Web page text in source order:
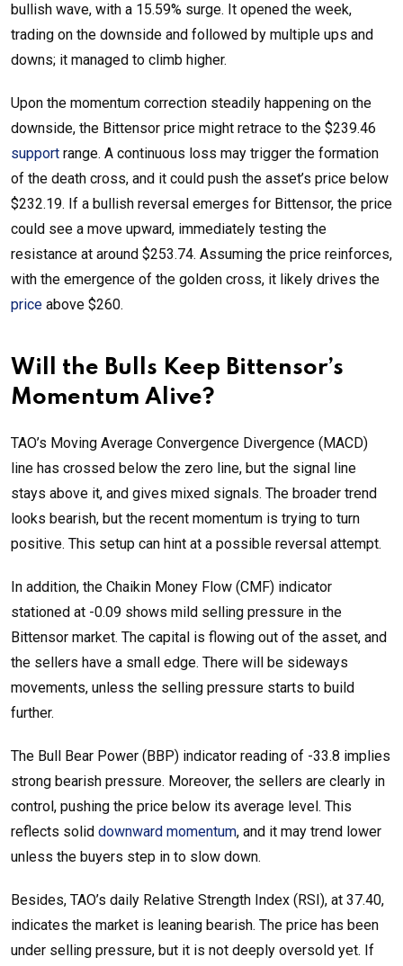
bullish wave, with a 15.59% surge. It opened the week,
trading on the downside and followed by multiple ups and
downs; it managed to climb higher.
Upon the momentum correction steadily happening on the
downside, the Bittensor price might retrace to the $239.46
support range. A continuous loss may trigger the formation
of the death cross, and it could push the asset’s price below
$232.19. If a bullish reversal emerges for Bittensor, the price
could see a move upward, immediately testing the
resistance at around $253.74. Assuming the price reinforces,
with the emergence of the golden cross, it likely drives the
price above $260.
Will the Bulls Keep Bittensor’s
Momentum Alive?
TAO’s Moving Average Convergence Divergence (MACD)
line has crossed below the zero line, but the signal line
stays above it, and gives mixed signals. The broader trend
looks bearish, but the recent momentum is trying to turn
positive. This setup can hint at a possible reversal attempt.
In addition, the Chaikin Money Flow (CMF) indicator
stationed at -0.09 shows mild selling pressure in the
Bittensor market. The capital is flowing out of the asset, and
the sellers have a small edge. There will be sideways
movements, unless the selling pressure starts to build
further.
The Bull Bear Power (BBP) indicator reading of -33.8 implies
strong bearish pressure. Moreover, the sellers are clearly in
control, pushing the price below its average level. This
reflects solid downward momentum, and it may trend lower
unless the buyers step in to slow down.
Besides, TAO’s daily Relative Strength Index (RSI), at 37.40,
indicates the market is leaning bearish. The price has been
under selling pressure, but it is not deeply oversold yet. If